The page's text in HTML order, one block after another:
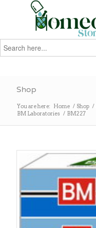
Search
for:
Shop
You are here: Home / Shop /
BM Laboratories / BM227